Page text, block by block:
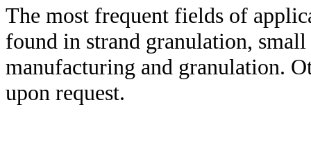
The most frequent fields of
found in strand granulation,
manufacturing and granulation.
upon request.